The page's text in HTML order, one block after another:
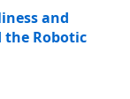
and
the Robotic